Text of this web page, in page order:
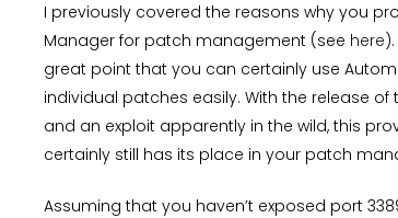
I previously covered the reasons why you
Manager for patch management (see here
great point that you can certainly use
individual patches easily. With the release of
and an exploit apparently in the wild, this
certainly still has its place in your patch
Assuming that you haven’t exposed port